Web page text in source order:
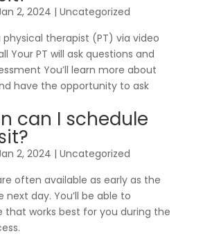
2, 2024 | Uncategorized
physical therapist (PT) via video
Your PT will ask questions and
You’ll learn more about
have the opportunity to ask
can I schedule
2, 2024 | Uncategorized
often available as early as the
day. You’ll be able to
that works best for you during the